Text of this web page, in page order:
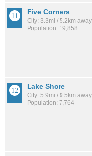
Five Corners
City: 3.3mi / 5.2km away
Population: 19,858
Lake Shore
City: 5.9mi / 9.5km away
Population: 7,764